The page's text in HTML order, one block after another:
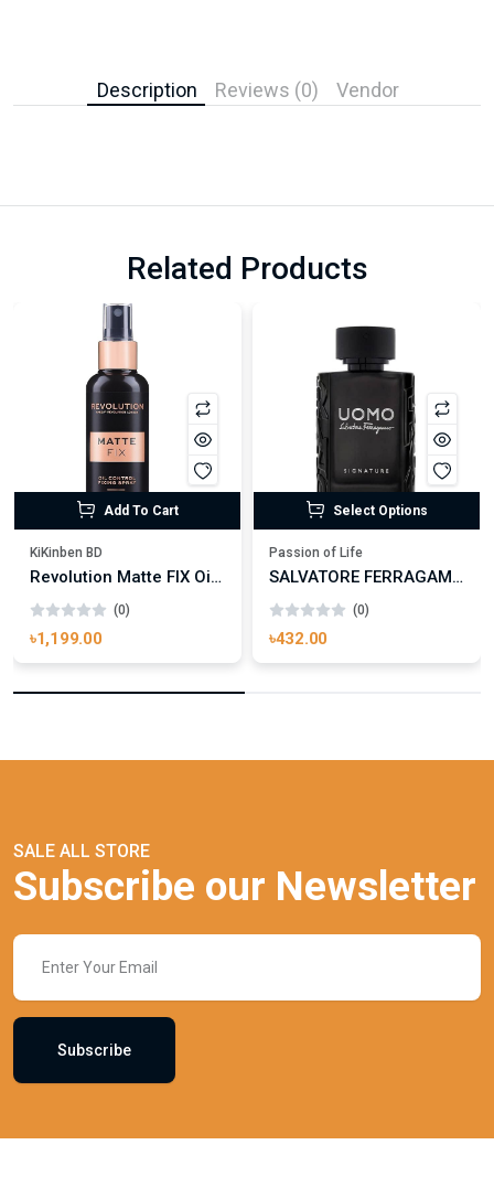
Description Reviews (0) Vendor
Related Products
Add To Cart
KiKinben BD
Revolution Matte FIX Oil Control Fixing Spray 100ml
(0)
৳1,199.00
Select Options
Passion of Life
SALVATORE FERRAGAMO UOMO SIGNATURE
(0)
৳432.00
SALE ALL STORE
Subscribe our Newsletter
Subscribe